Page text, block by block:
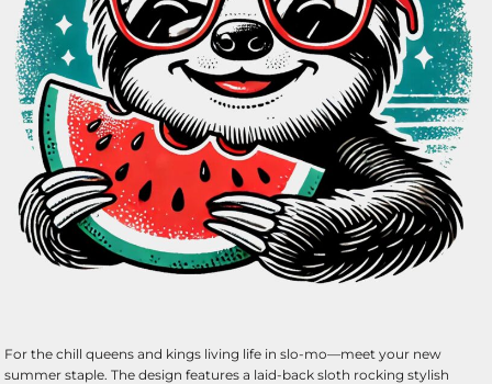
For the chill queens and kings living life in slo-mo—meet your new
summer staple. The design features a laid-back sloth rocking stylish